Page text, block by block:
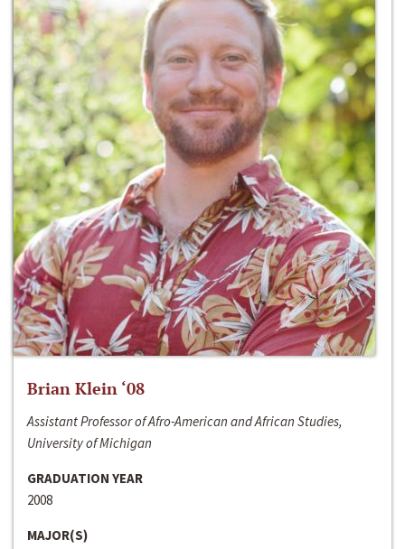
Brian Klein ‘08
Assistant Professor of Afro-American and African Studies,
University of Michigan
GRADUATION YEAR
2008
MAJOR(S)